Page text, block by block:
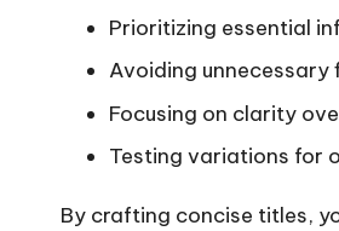
Prioritizing essential
Avoiding
Focusing on clarity
Testing variations for
By crafting concise titles,